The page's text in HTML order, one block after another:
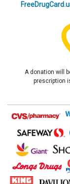
A donation will
prescription